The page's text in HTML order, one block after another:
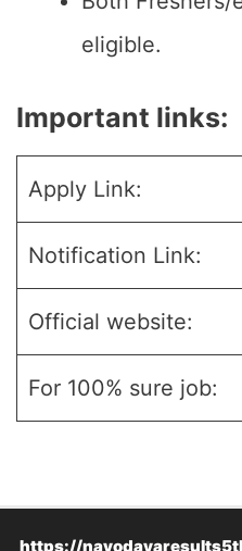
eligible.
Important links:
Apply Link:
Notification Link:
Official website:
For 100% sure job:
https://